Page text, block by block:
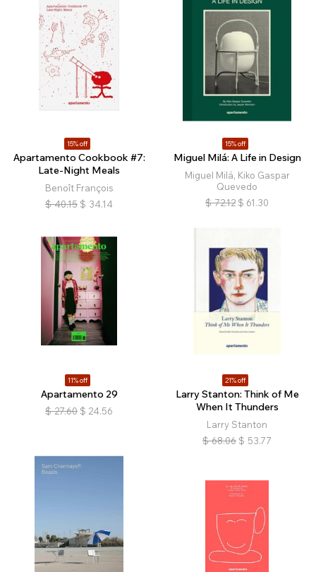
15% off
Apartamento Cookbook #7:
Late-Night Meals
Benoît François
$ 40.15 $ 34.14
15% off
Miguel Milá: A Life in Design
Miguel Milá, Kiko Gaspar
Quevedo
$ 72.12 $ 61.30
11% off
Apartamento 29
$ 27.60 $ 24.56
21% off
Larry Stanton: Think of Me
When It Thunders
Larry Stanton
$ 68.06 $ 53.77